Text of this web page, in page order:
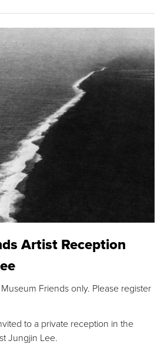
Artist Reception
Friends only. Please register
to a private reception in the
Jungjin Lee.